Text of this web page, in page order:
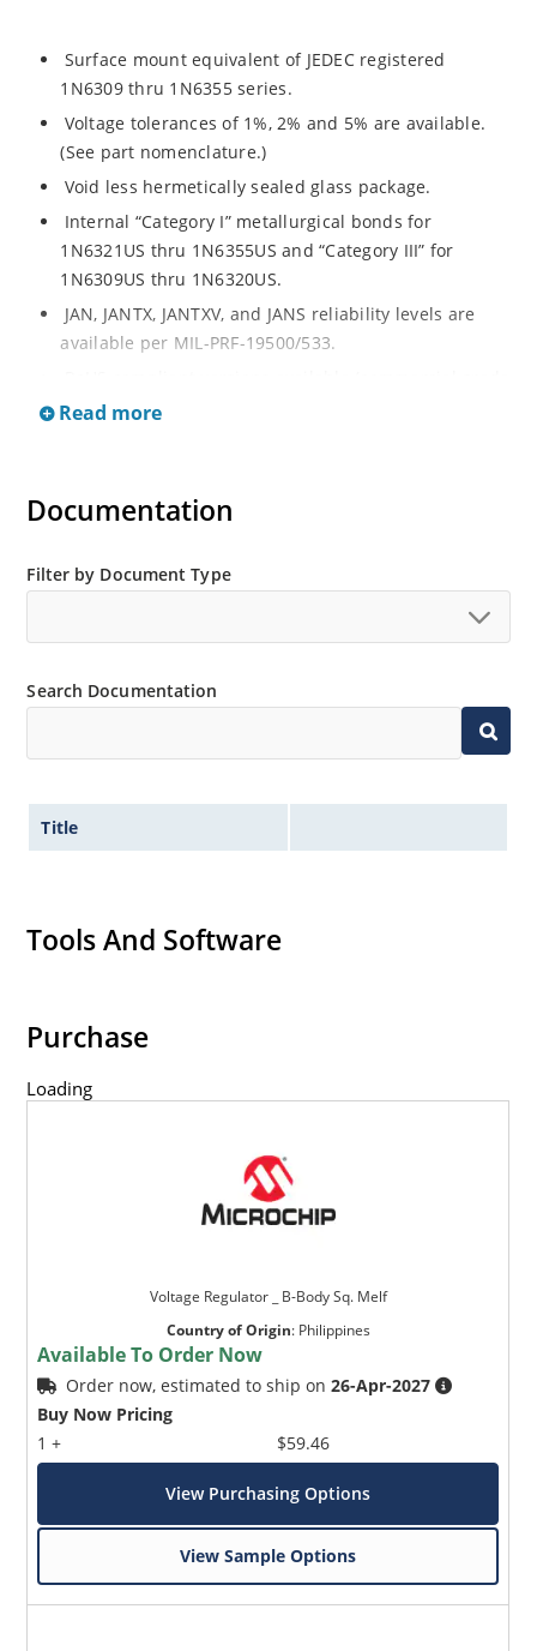
Surface mount equivalent of JEDEC registered
1N6309 thru 1N6355 series.
Voltage tolerances of 1%, 2% and 5% are available.
(See part nomenclature.)
Void less hermetically sealed glass package.
Internal “Category I” metallurgical bonds for
1N6321US thru 1N6355US and “Category III” for
1N6309US thru 1N6320US.
JAN, JANTX, JANTXV, and JANS reliability levels are
available per MIL-PRF-19500/533.
only).
and temperature range.
Standard and tight voltage tolerances available.
Non-sensitive to ESD per MIL-STD-750 method 1020.
Inherently radiation hard as described in Microchip
“MicroNote 050”.
Read more
Documentation
Filter by Document Type
Search Documentation
Title
Tools And Software
Purchase
Loading
Voltage Regulator _ B-Body Sq. Melf
Country of Origin: Philippines
Available To Order Now
Order now, estimated to ship on26-Apr-2027
Buy Now Pricing
1 +
$59.46
View Purchasing Options
View Sample Options